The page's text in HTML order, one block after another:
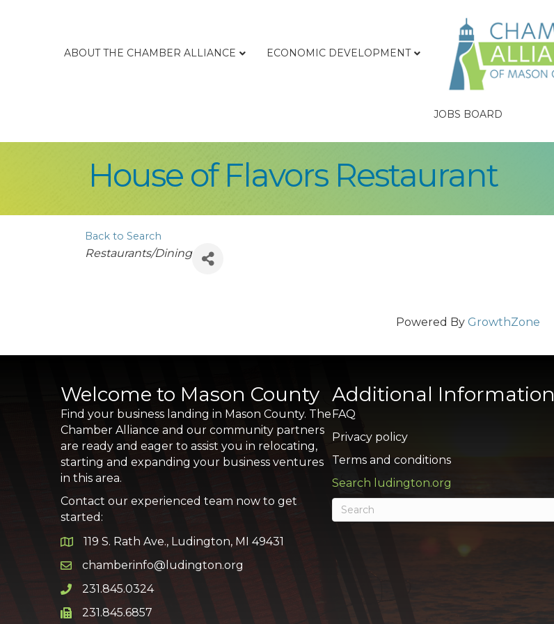
ABOUT THE CHAMBER ALLIANCE ECONOMIC DEVELOPMENT
JOBS BOARD
House of Flavors Restaurant
Back to Search
Categories
Restaurants/Dining
Powered By GrowthZone
Welcome to Mason County
Find your business landing in Mason County. The
Chamber Alliance and our community partners
are ready and eager to assist you in relocating,
starting and expanding your business ventures
in this area.
Contact our experienced team now to get
started:
Google Map
119 S. Rath Ave., Ludington, MI 49431
Email icon and link
chamberinfo@ludington.org
Phone icon and link
231.845.0324
Phone icon and link
231.845.6857
Additional Information
FAQ
Privacy policy
Terms and conditions
Search ludington.org